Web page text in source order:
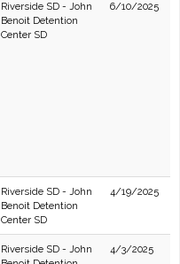
Riverside SD - John
Benoit Detention
Center SD
6/10/2025
Riverside SD - John
Benoit Detention
Center SD
4/19/2025
Riverside SD - John
4/3/2025